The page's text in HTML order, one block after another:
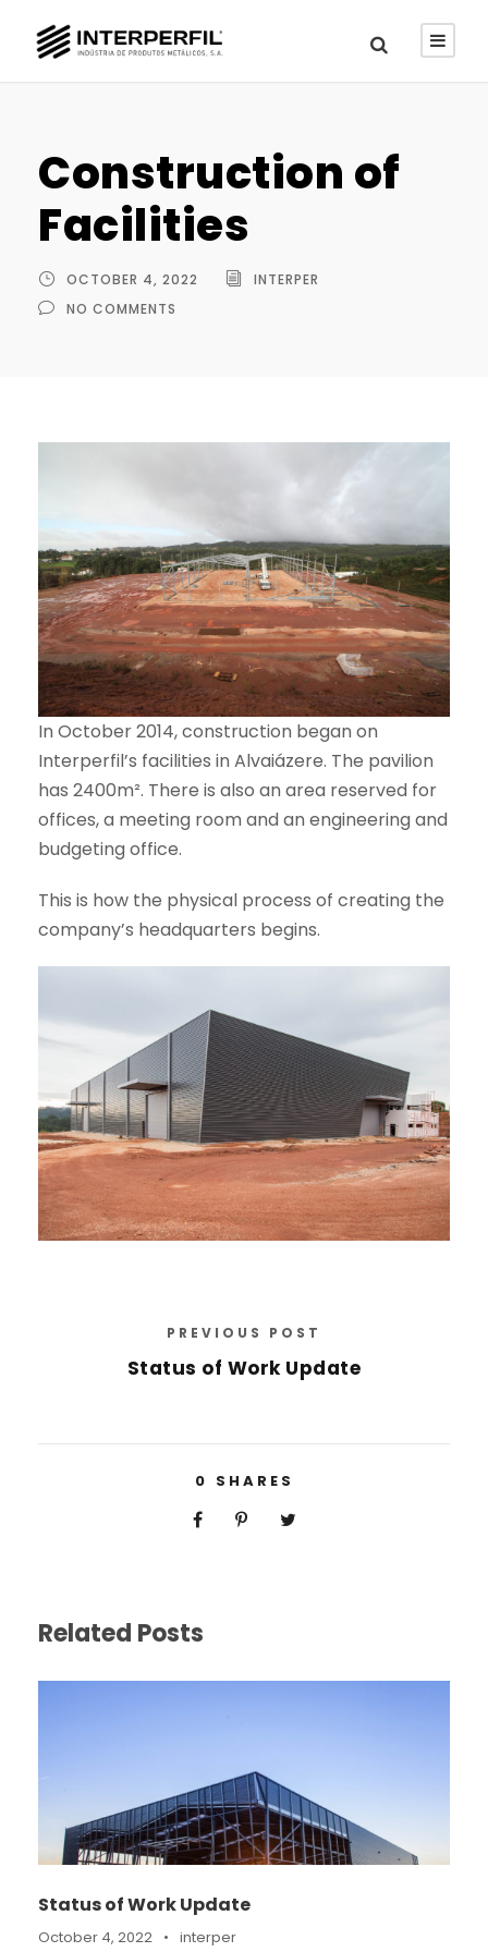
Construction of
Facilities
OCTOBER 4, 2022
INTERPER
NO COMMENTS
In October 2014, construction began on
Interperfil’s facilities in Alvaiázere. The pavilion
has 2400m². There is also an area reserved for
offices, a meeting room and an engineering and
budgeting office.
This is how the physical process of creating the
company’s headquarters begins.
PREVIOUS POST
Status of Work Update
0 SHARES
Related Posts
Status of Work Update
October 4, 2022 • interper